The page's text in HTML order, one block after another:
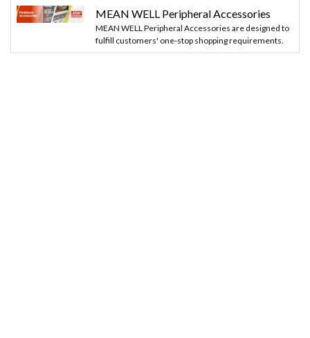
MEAN WELL Peripheral Accessories
MEAN WELL Peripheral Accessories are designed to
fulfill customers' one-stop shopping requirements.